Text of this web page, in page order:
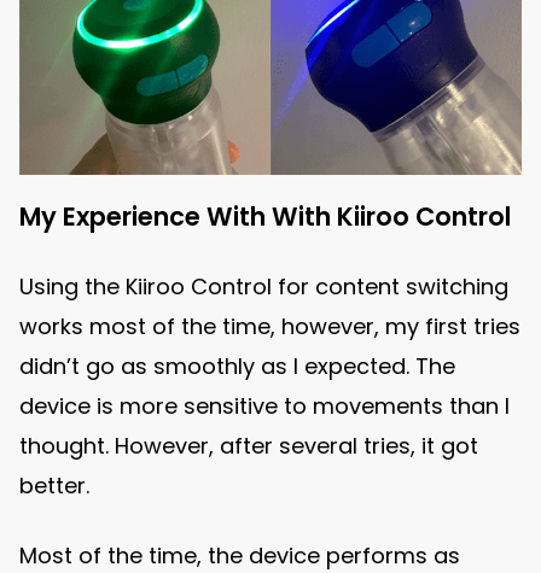
My Experience With With Kiiroo Control
Using the Kiiroo Control for content switching
works most of the time, however, my first tries
didn’t go as smoothly as I expected. The
device is more sensitive to movements than I
thought. However, after several tries, it got
better.
Most of the time, the device performs as